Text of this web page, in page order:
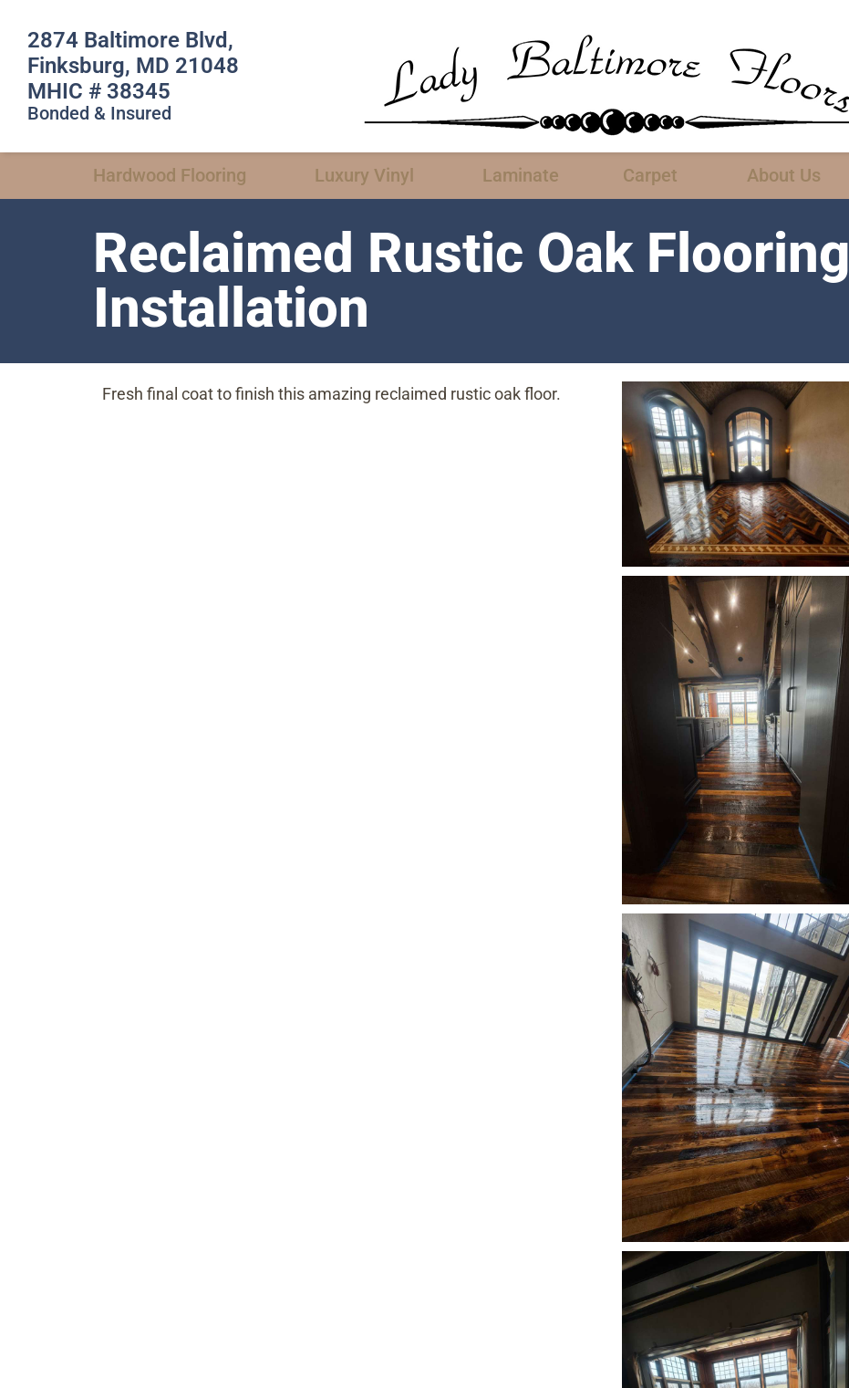
2874 Baltimore Blvd,
Finksburg, MD 21048
MHIC # 38345
Bonded & Insured
Hardwood Flooring Luxury Vinyl Laminate Carpet About Us
Reclaimed Rustic Oak Flooring
Installation
Fresh final coat to finish this amazing reclaimed rustic oak floor.